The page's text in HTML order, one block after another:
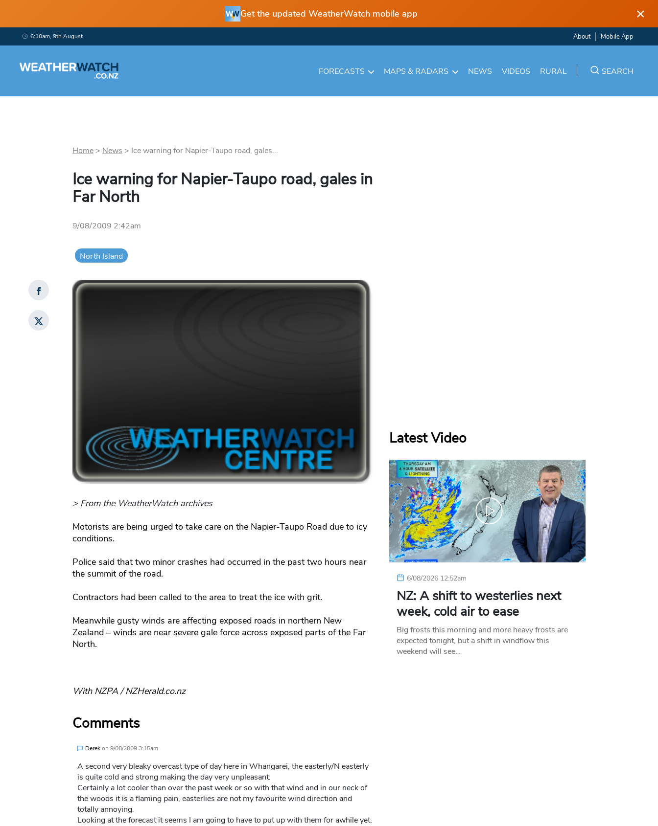
Get the updated WeatherWatch mobile app ×
6:10am, 9th August About Mobile App
FORECASTS MAPS & RADARS NEWS VIDEOS RURAL SEARCH
Home> News > Ice warning for Napier-Taupo road, gales...
Ice warning for Napier-Taupo road, gales in
Far North
9/08/2009 2:42am
North Island
> From the WeatherWatch archives
Motorists are being urged to take care on the Napier-Taupo Road due to icy
conditions.
Police said that two minor crashes had occurred in the past two hours near
the summit of the road.
Contractors had been called to the area to treat the ice with grit.
Meanwhile gusty winds are affecting exposed roads in northern New
Zealand – winds are near severe gale force across exposed parts of the Far
North.
With NZPA / NZHerald.co.nz
Comments
Derekon 9/08/2009 3:15am
A second very bleaky overcast type of day here in Whangarei, the easterly/N easterly
is quite cold and strong making the day very unpleasant.
Certainly a lot cooler than over the past week or so with that wind and in our neck of
the woods it is a flaming pain, easterlies are not my favourite wind direction and
totally annoying.
Looking at the forecast it seems I am going to have to put up with them for awhile yet.
Latest Video
6/08/2026 12:52am
NZ: A shift to westerlies next
week, cold air to ease
Big frosts this morning and more heavy frosts are
expected tonight, but a shift in windflow this
weekend will see…